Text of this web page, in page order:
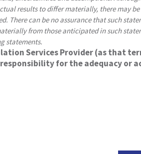
results to differ materially, there may
There can be no assurance that such
from those anticipated in such
statements.
Services Provider (as that
for the adequacy or